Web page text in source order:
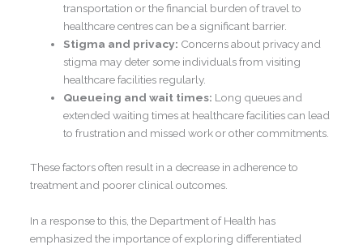
transportation or the financial burden of travel to
healthcare centres can be a significant barrier.
Stigma and privacy: Concerns about privacy and
stigma may deter some individuals from visiting
healthcare facilities regularly.
Queueing and wait times: Long queues and
extended waiting times at healthcare facilities can lead
to frustration and missed work or other commitments.
These factors often result in a decrease in adherence to
treatment and poorer clinical outcomes.
In a response to this, the Department of Health has
emphasized the importance of exploring differentiated